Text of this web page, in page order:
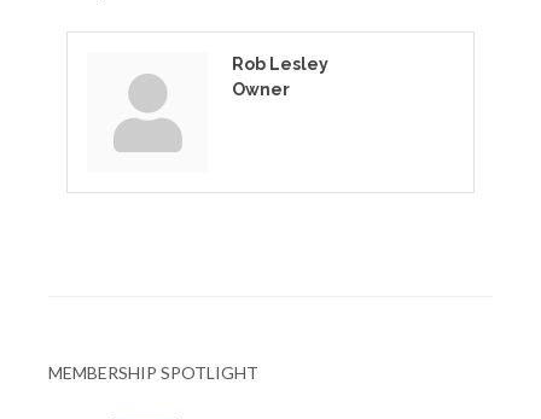
Rob Lesley
Owner
MEMBERSHIP SPOTLIGHT